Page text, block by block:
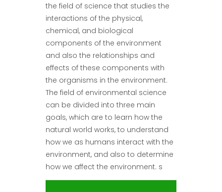
the field of science that studies the
interactions of the physical,
chemical, and biological
components of the environment
and also the relationships and
effects of these components with
the organisms in the environment.
The field of environmental science
can be divided into three main
goals, which are to learn how the
natural world works, to understand
how we as humans interact with the
environment, and also to determine
how we affect the environment. s